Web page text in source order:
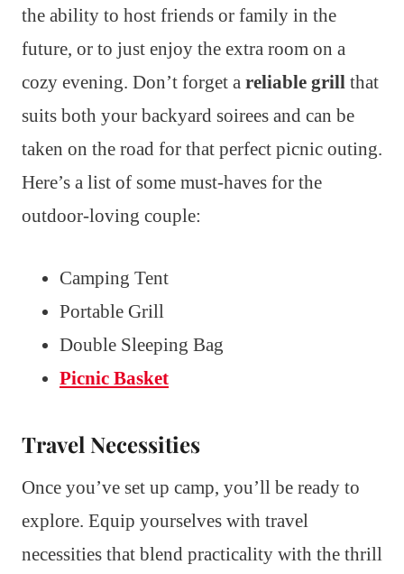
the ability to host friends or family in the
future, or to just enjoy the extra room on a
cozy evening. Don’t forget a reliable grill that
suits both your backyard soirees and can be
taken on the road for that perfect picnic outing.
Here’s a list of some must-haves for the
outdoor-loving couple:
Camping Tent
Portable Grill
Double Sleeping Bag
Picnic Basket
Travel Necessities
Once you’ve set up camp, you’ll be ready to
explore. Equip yourselves with travel
necessities that blend practicality with the thrill